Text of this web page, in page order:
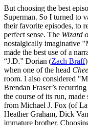
But choosing the best
Superman. So I turned to
their favorite episodes, to
perfect sense. The Wizard
nostalgically imaginative
made the best use of a
“J.D.” Dorian (Zach Braff
when one of the head
room. I also considered
Brendan Fraser’s
the course of its run, made
from Michael J. Fox (of
Heather Graham, Dick
immature brother.